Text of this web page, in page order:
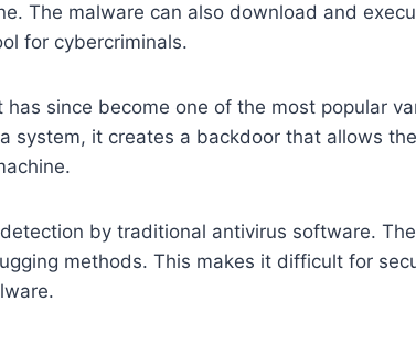
The malware can also download and
for cybercriminals.
since become one of the most popular
system, it creates a backdoor that allows
by traditional antivirus software.
methods. This makes it difficult for